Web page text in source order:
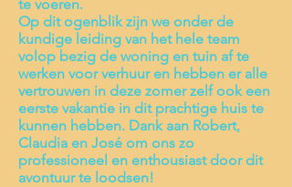
te voeren.
Op dit ogenblik zijn we onder de
kundige leiding van het hele team
volop bezig de woning en tuin af te
werken voor verhuur en hebben er alle
vertrouwen in deze zomer zelf ook een
eerste vakantie in dit prachtige huis te
kunnen hebben. Dank aan Robert,
Claudia en José om ons zo
professioneel en enthousiast door dit
avontuur te loodsen!